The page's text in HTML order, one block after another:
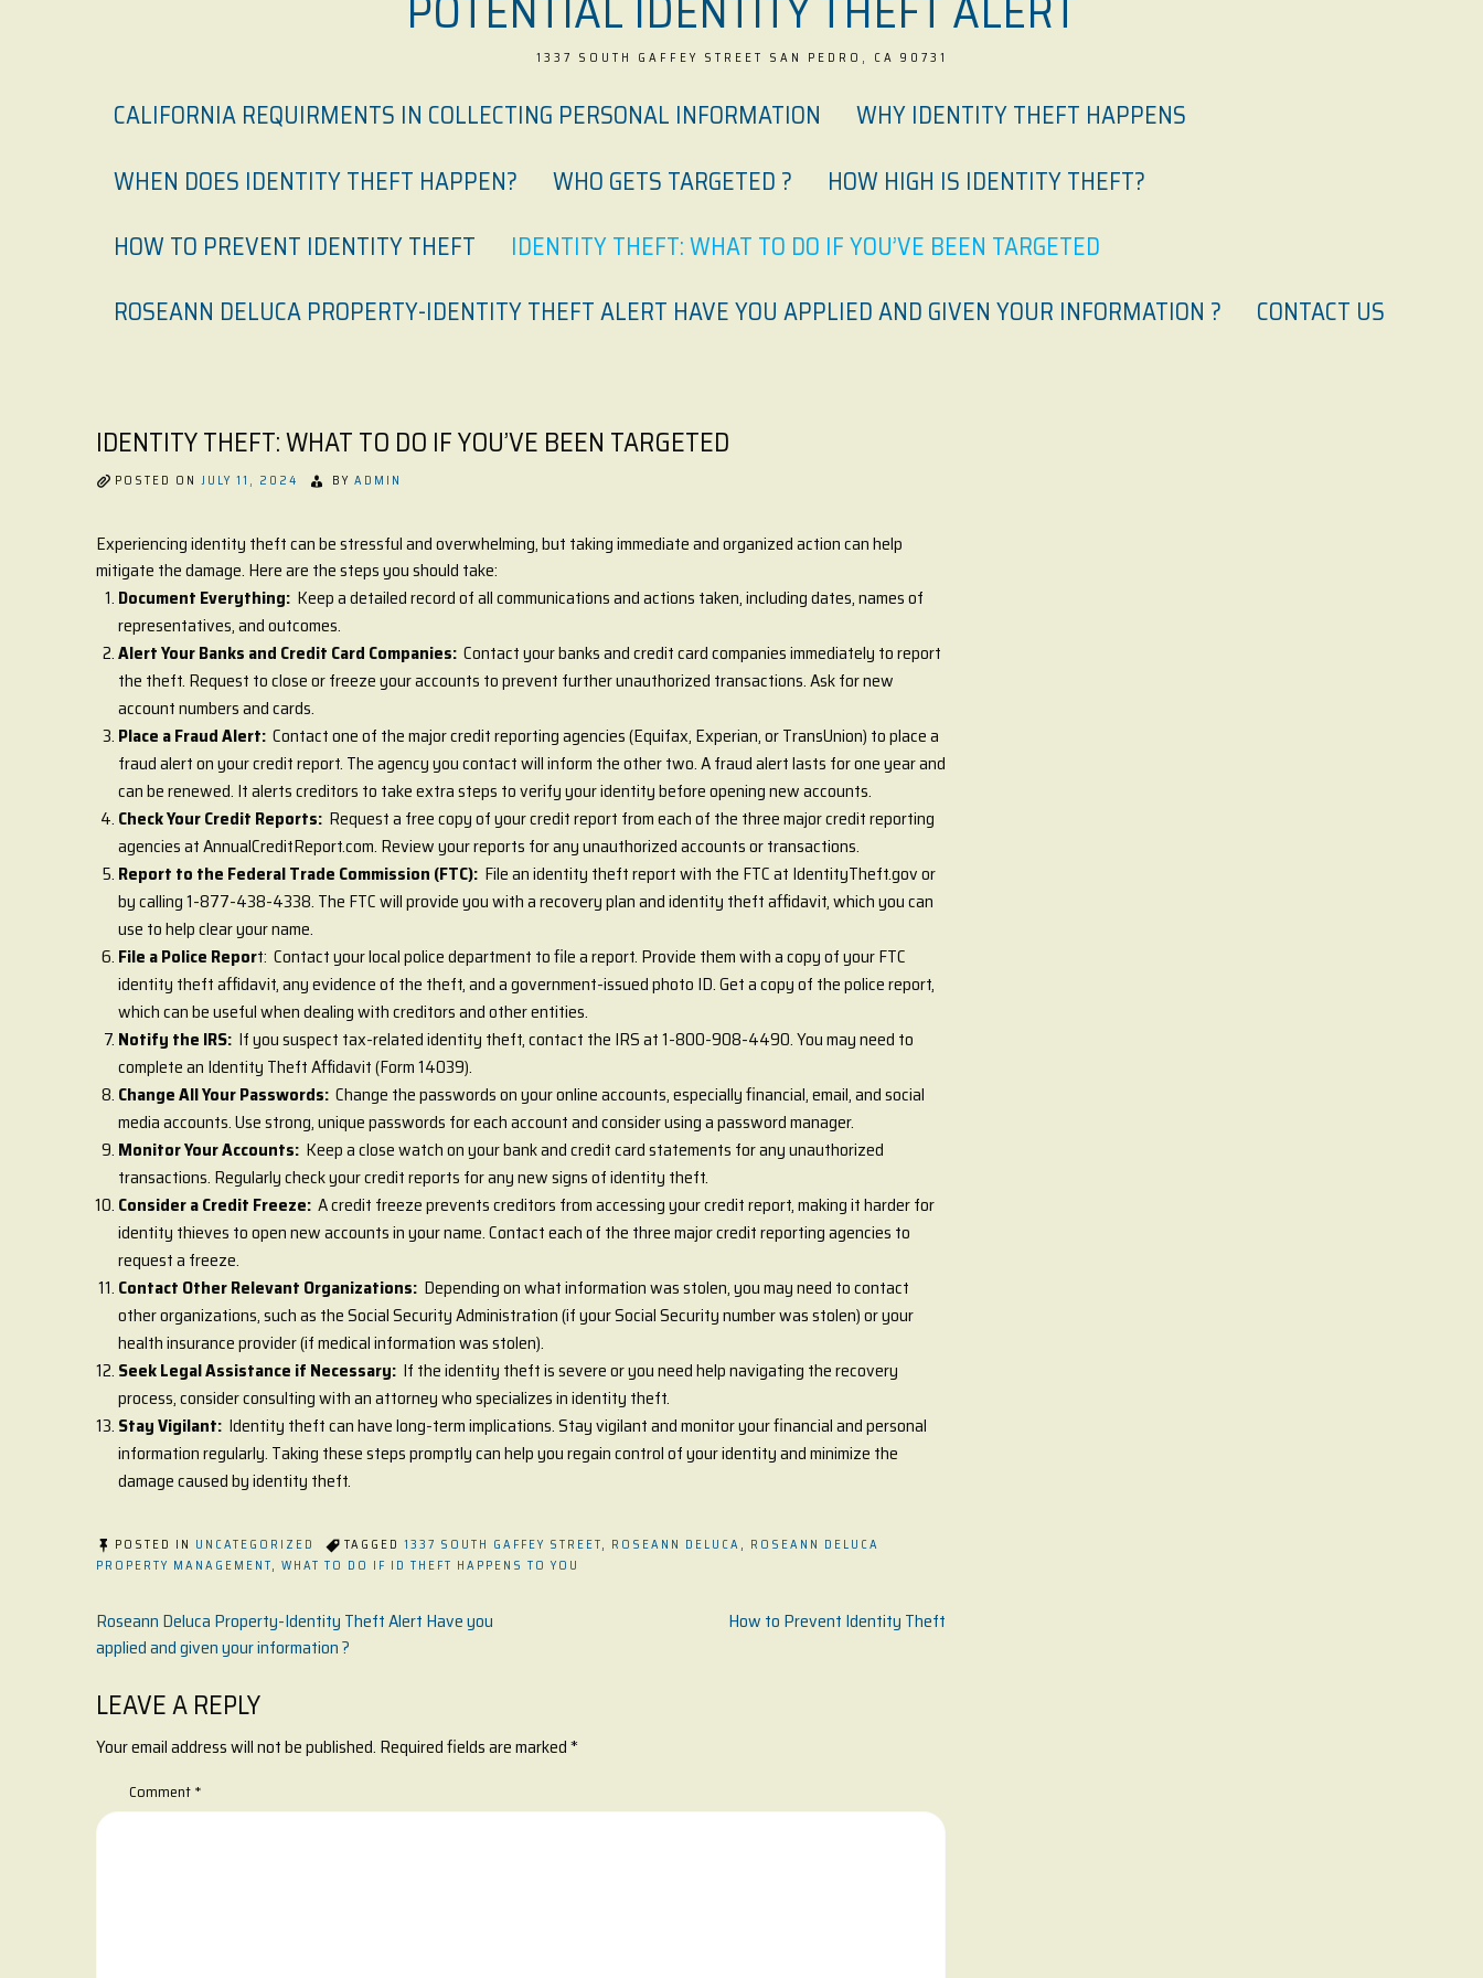
1337 SOUTH GAFFEY STREET SAN PEDRO, CA 90731
CALIFORNIA REQUIRMENTS IN COLLECTING PERSONAL INFORMATION
WHY IDENTITY THEFT HAPPENS
WHEN DOES IDENTITY THEFT HAPPEN?
WHO GETS TARGETED ?
HOW HIGH IS IDENTITY THEFT?
HOW TO PREVENT IDENTITY THEFT
IDENTITY THEFT: WHAT TO DO IF YOU’VE BEEN TARGETED
ROSEANN DELUCA PROPERTY-IDENTITY THEFT ALERT HAVE YOU APPLIED AND GIVEN YOUR INFORMATION ?
CONTACT US
IDENTITY THEFT: WHAT TO DO IF YOU’VE BEEN TARGETED
POSTED ON JULY 11, 2024 BY ADMIN
Experiencing identity theft can be stressful and overwhelming, but taking immediate and organized action can help
mitigate the damage. Here are the steps you should take:
Document Everything: Keep a detailed record of all communications and actions taken, including dates, names of
representatives, and outcomes.
Alert Your Banks and Credit Card Companies: Contact your banks and credit card companies immediately to report
the theft. Request to close or freeze your accounts to prevent further unauthorized transactions. Ask for new
account numbers and cards.
Place a Fraud Alert: Contact one of the major credit reporting agencies (Equifax, Experian, or TransUnion) to place a
fraud alert on your credit report. The agency you contact will inform the other two. A fraud alert lasts for one year and
can be renewed. It alerts creditors to take extra steps to verify your identity before opening new accounts.
Check Your Credit Reports: Request a free copy of your credit report from each of the three major credit reporting
agencies at AnnualCreditReport.com. Review your reports for any unauthorized accounts or transactions.
Report to the Federal Trade Commission (FTC): File an identity theft report with the FTC at IdentityTheft.gov or
by calling 1-877-438-4338. The FTC will provide you with a recovery plan and identity theft affidavit, which you can
use to help clear your name.
File a Police Report: Contact your local police department to file a report. Provide them with a copy of your FTC
identity theft affidavit, any evidence of the theft, and a government-issued photo ID. Get a copy of the police report,
which can be useful when dealing with creditors and other entities.
Notify the IRS: If you suspect tax-related identity theft, contact the IRS at 1-800-908-4490. You may need to
complete an Identity Theft Affidavit (Form 14039).
Change All Your Passwords: Change the passwords on your online accounts, especially financial, email, and social
media accounts. Use strong, unique passwords for each account and consider using a password manager.
Monitor Your Accounts: Keep a close watch on your bank and credit card statements for any unauthorized
transactions. Regularly check your credit reports for any new signs of identity theft.
Consider a Credit Freeze: A credit freeze prevents creditors from accessing your credit report, making it harder for
identity thieves to open new accounts in your name. Contact each of the three major credit reporting agencies to
request a freeze.
Contact Other Relevant Organizations: Depending on what information was stolen, you may need to contact
other organizations, such as the Social Security Administration (if your Social Security number was stolen) or your
health insurance provider (if medical information was stolen).
Seek Legal Assistance if Necessary: If the identity theft is severe or you need help navigating the recovery
process, consider consulting with an attorney who specializes in identity theft.
Stay Vigilant: Identity theft can have long-term implications. Stay vigilant and monitor your financial and personal
information regularly. Taking these steps promptly can help you regain control of your identity and minimize the
damage caused by identity theft.
POSTED IN UNCATEGORIZED TAGGED 1337 SOUTH GAFFEY STREET, ROSEANN DELUCA, ROSEANN DELUCA
PROPERTY MANAGEMENT, WHAT TO DO IF ID THEFT HAPPENS TO YOU
Post
navigation
Roseann Deluca Property-Identity Theft Alert Have you
applied and given your information ?
How to Prevent Identity Theft
LEAVE A REPLY
Your email address will not be published. Required fields are marked*
Comment*